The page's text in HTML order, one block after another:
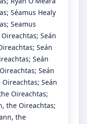
; Séamus Healy
; Seamus
; Seán
; Seán
; Seán
; Seán
Oireachtas; Seán
Oireachtas;
the Oireachtas;
the